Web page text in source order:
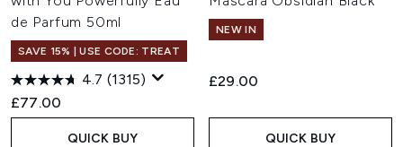
de Parfum 50ml
SAVE 15% | USE CODE: TREAT
4.7 (1315)
£77.00
QUICK BUY
NEW IN
£29.00
QUICK BUY